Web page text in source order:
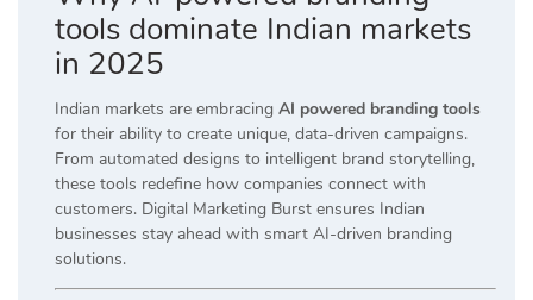
tools dominate Indian markets
in 2025
Indian markets are embracing AI powered branding tools
for their ability to create unique, data-driven campaigns.
From automated designs to intelligent brand storytelling,
these tools redefine how companies connect with
customers. Digital Marketing Burst ensures Indian
businesses stay ahead with smart AI-driven branding
solutions.